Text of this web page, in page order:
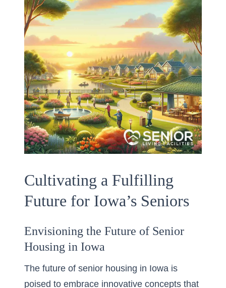
Cultivating a Fulfilling
Future for Iowa’s Seniors
Envisioning the Future of Senior
Housing in Iowa
The future of senior housing in Iowa is
poised to embrace innovative concepts that